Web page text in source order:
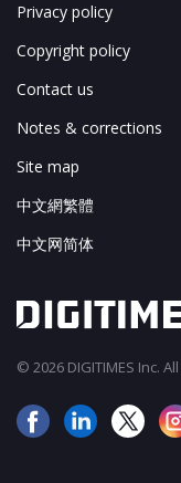
Privacy policy
Copyright policy
Contact us
Notes & corrections
Site map
中文網繁體
中文网简体
© 2026 DIGITIMES Inc.